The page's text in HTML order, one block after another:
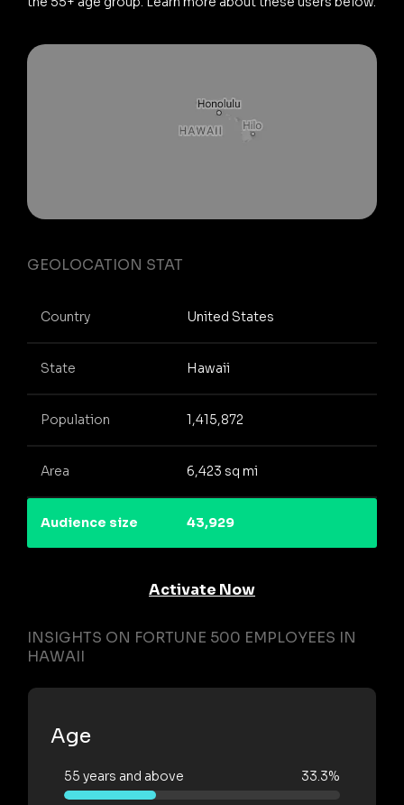
GEOLOCATION STAT
Country United States
State Hawaii
Population 1,415,872
Area 6,423 sq mi
Audience size 43,929
Activate Now
INSIGHTS ON FORTUNE 500 EMPLOYEES IN
HAWAII
Age
55 years and above 33.3%